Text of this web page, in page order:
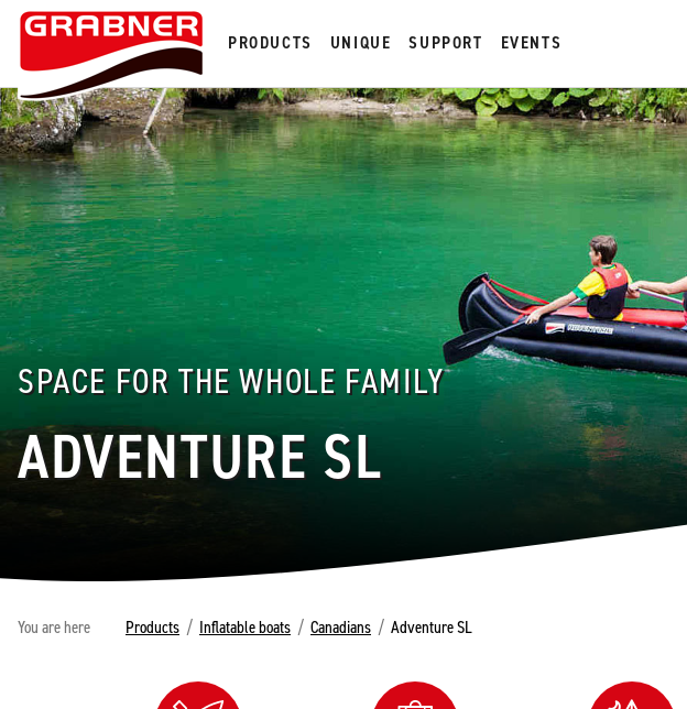
PRODUCTS UNIQUE SUPPORT EVENTS
SPACE FOR THE WHOLE FAMILY
ADVENTURE SL
You are here Products / Inflatable boats / Canadians / Adventure SL